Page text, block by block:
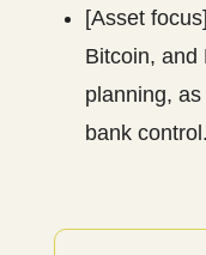
[Asset
Bitcoin, and
planning,
bank control.